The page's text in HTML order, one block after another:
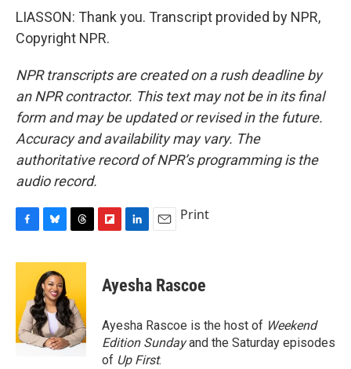
LIASSON: Thank you. Transcript provided by NPR,
Copyright NPR.
NPR transcripts are created on a rush deadline by
an NPR contractor. This text may not be in its final
form and may be updated or revised in the future.
Accuracy and availability may vary. The
authoritative record of NPR’s programming is the
audio record.
c
o
o
k
u
e
s
k
y
r
a
d
s
p
b
a
d
k
e
I
n
Print
Ayesha Rascoe
Ayesha Rascoe is the host of Weekend
Edition Sundayand the Saturday episodes
of Up First.